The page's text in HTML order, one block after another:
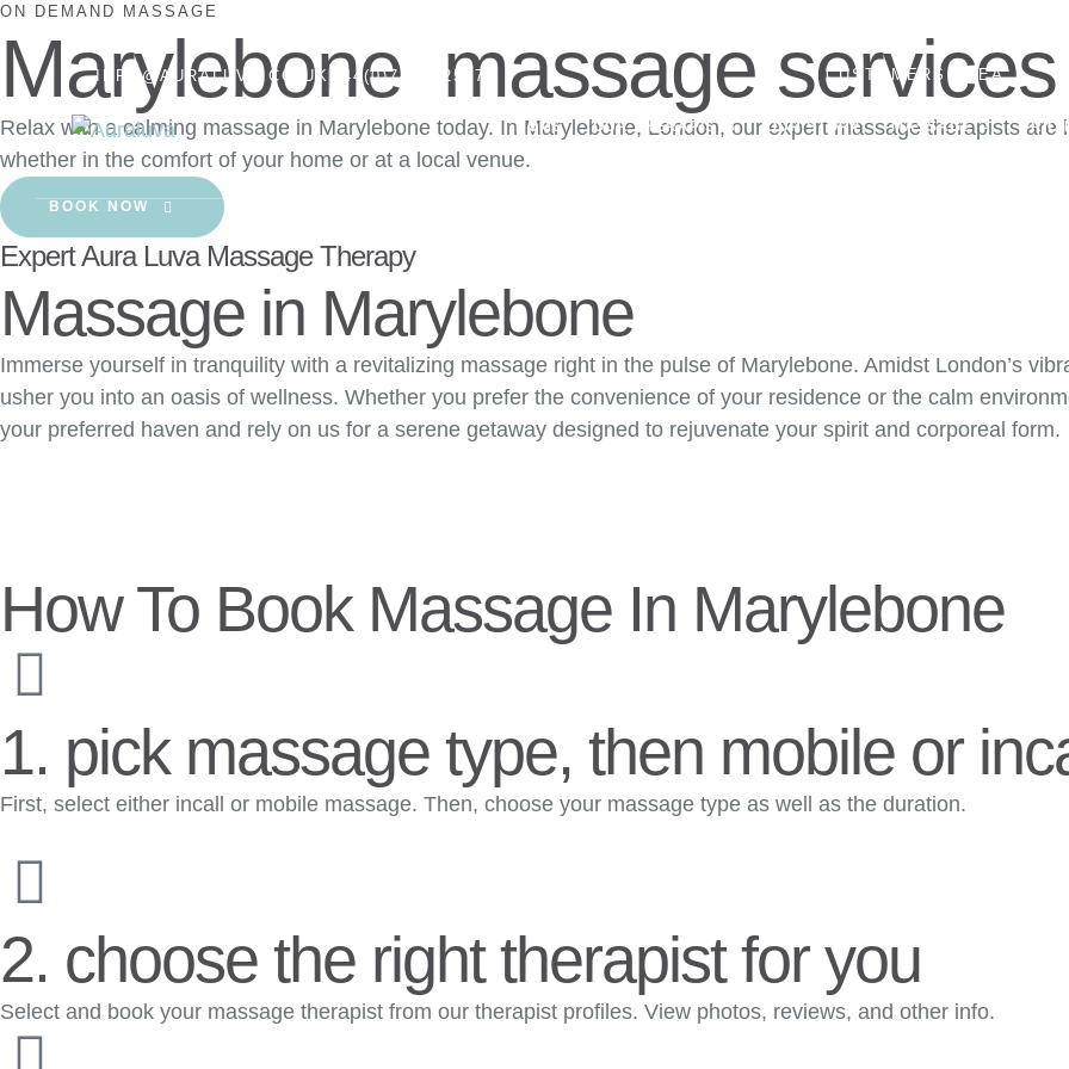
INFO@AURALUVA.CO.UK +44(0)7457425174 CUSTOMERS AREA
HOME OUR THERAPISTS OUR STORY MASSAGE
ON DEMAND MASSAGE
Marylebone massage services
Relax with a calming massage in Marylebone today. In Marylebone, London, our expert massage therapists
whether in the comfort of your home or at a local venue.
BOOK NOW
Expert Aura Luva Massage Therapy
Massage in Marylebone
Immerse yourself in tranquility with a revitalizing massage right in the pulse of Marylebone. Amidst London’s
usher you into an oasis of wellness. Whether you prefer the convenience of your residence or the calm
your preferred haven and rely on us for a serene getaway designed to rejuvenate your spirit and corporeal form.
How To Book Massage In Marylebone
1. pick massage type, then mobile or
First, select either incall or mobile massage. Then, choose your massage type as well as the duration.
2. choose the right therapist for you
Select and book your massage therapist from our therapist profiles. View photos, reviews, and other info.